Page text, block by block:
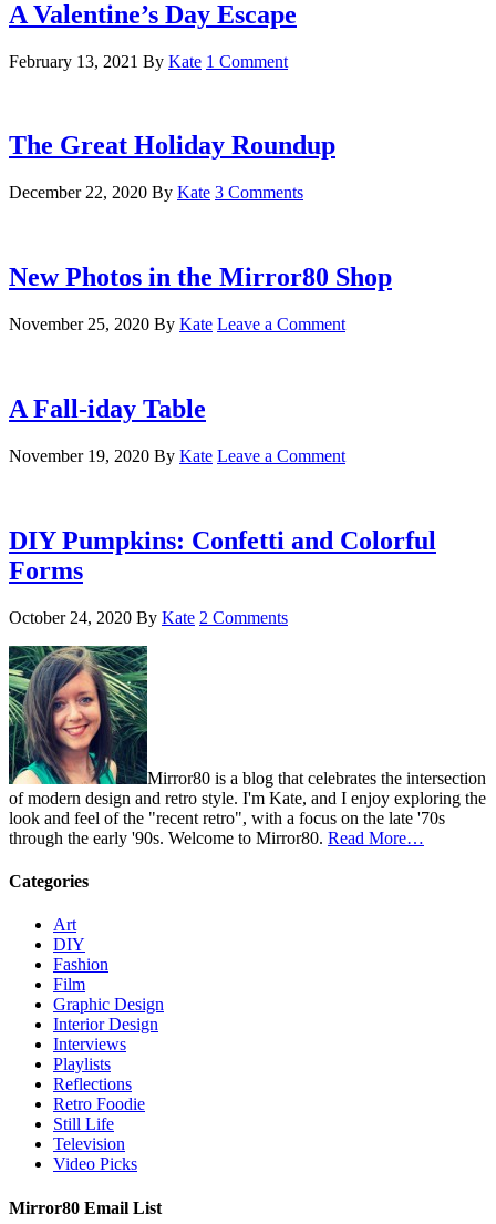
A Valentine’s Day Escape
February 13, 2021 By Kate 1 Comment
The Great Holiday Roundup
December 22, 2020 By Kate 3 Comments
New Photos in the Mirror80 Shop
November 25, 2020 By Kate Leave a Comment
A Fall-iday Table
November 19, 2020 By Kate Leave a Comment
DIY Pumpkins: Confetti and Colorful
Forms
October 24, 2020 By Kate 2 Comments
Mirror80 is a blog that celebrates the intersection
of modern design and retro style. I'm Kate, and I enjoy exploring the
look and feel of the "recent retro", with a focus on the late '70s
through the early '90s. Welcome to Mirror80. Read More…
Categories
Art
DIY
Fashion
Film
Graphic Design
Interior Design
Interviews
Playlists
Reflections
Retro Foodie
Still Life
Television
Video Picks
Mirror80 Email List